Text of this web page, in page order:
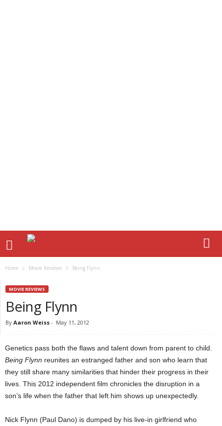
Home Movie Reviews Being Flynn
MOVIE REVIEWS
Being Flynn
By Aaron Weiss - May 11, 2012
Genetics pass both the flaws and talent down from parent to child.
Being Flynn reunites an estranged father and son who learn that
they still share many similarities that hinder their progress in their
lives. This 2012 independent film chronicles the disruption in a
son’s life when the father that left him shows up unexpectedly.
Nick Flynn (Paul Dano) is dumped by his live-in girlfriend who